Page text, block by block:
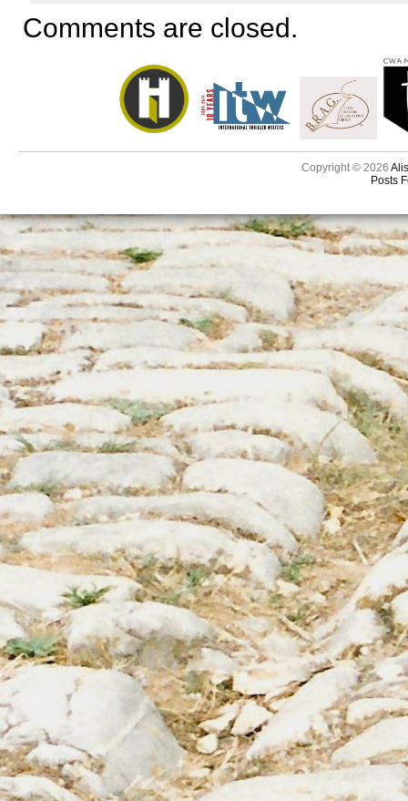
Comments are closed.
Copyright © 2026
Posts